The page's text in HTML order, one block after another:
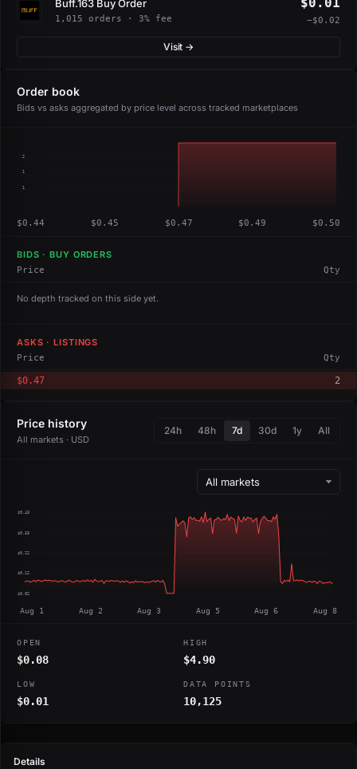
Buff.163 Buy Order
1,015 orders · 3% fee −$0.02
Visit →
Order book
Bids vs asks aggregated by price level across tracked marketplaces
2
1
1
$0.44 $0.45 $0.47 $0.49 $0.50
BIDS · BUY ORDERS
Price Qty
No depth tracked on this side yet.
ASKS · LISTINGS
Price Qty
$0.47 2
Price history
All markets · USD
24h 48h 7d 30d 1y All
$0.43
$0.33
$0.22
$0.12
$0.02
Aug 1 Aug 2 Aug 3 Aug 5 Aug 6 Aug 8
OPEN
$0.08
HIGH
$4.90
LOW
$0.01
DATA POINTS
10,125
Details